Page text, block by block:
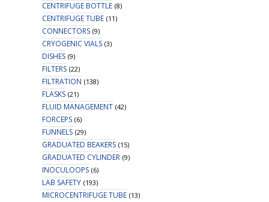
CENTRIFUGE BOTTLE (8)
CENTRIFUGE TUBE (11)
CONNECTORS (9)
CRYOGENIC VIALS (3)
DISHES (9)
FILTERS (22)
FILTRATION (138)
FLASKS (21)
FLUID MANAGEMENT (42)
FORCEPS (6)
FUNNELS (29)
GRADUATED BEAKERS (15)
GRADUATED CYLINDER (9)
INOCULOOPS (6)
LAB SAFETY (193)
MICROCENTRIFUGE TUBE (13)